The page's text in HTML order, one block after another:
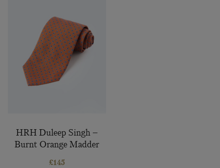
HRH Duleep Singh –
Burnt Orange Madder
Silk Tie
£145